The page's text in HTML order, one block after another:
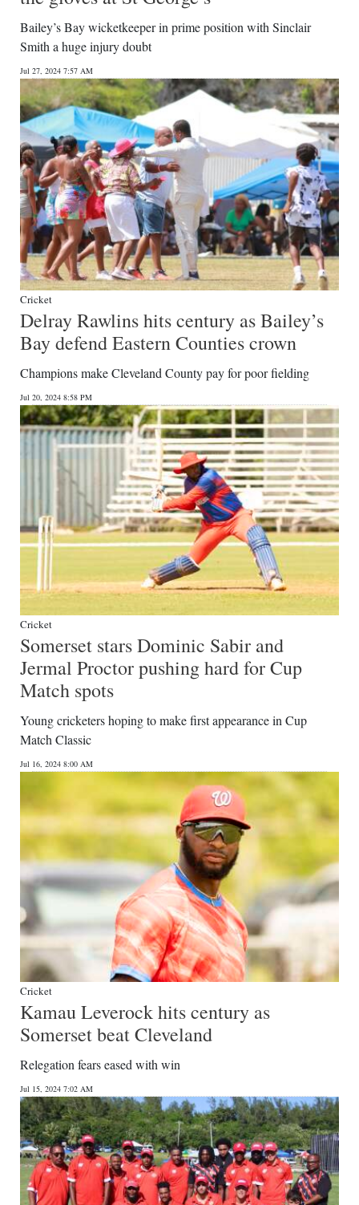
Bailey’s Bay wicketkeeper in prime position with Sinclair
Smith a huge injury doubt
Jul 27, 2024 7:57 AM
Cricket
Delray Rawlins hits century as Bailey’s
Bay defend Eastern Counties crown
Champions make Cleveland County pay for poor fielding
Jul 20, 2024 8:58 PM
Cricket
Somerset stars Dominic Sabir and
Jermal Proctor pushing hard for Cup
Match spots
Young cricketers hoping to make first appearance in Cup
Match Classic
Jul 16, 2024 8:00 AM
Cricket
Kamau Leverock hits century as
Somerset beat Cleveland
Relegation fears eased with win
Jul 15, 2024 7:02 AM